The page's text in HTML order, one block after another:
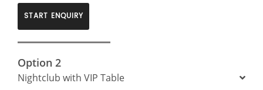
START ENQUIRY
Option 2
Nightclub with VIP Table